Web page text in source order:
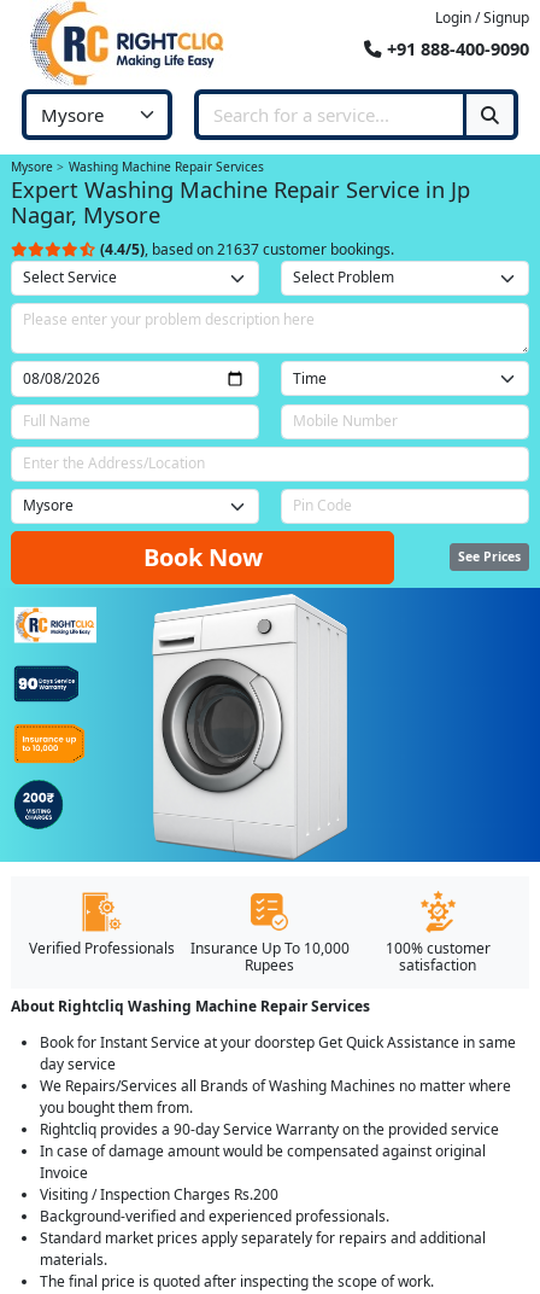
Login / Signup
+91 888-400-9090
Mysore Washing Machine Repair Services
Expert Washing Machine Repair Service in Jp
Nagar, Mysore
(4.4/5), based on 21637 customer bookings.
Book Now See Prices
Verified Professionals
Insurance Up To 10,000
Rupees
100% customer
satisfaction
About Rightcliq Washing Machine Repair Services
Book for Instant Service at your doorstep Get Quick Assistance in same
day service
We Repairs/Services all Brands of Washing Machines no matter where
you bought them from.
Rightcliq provides a 90-day Service Warranty on the provided service
In case of damage amount would be compensated against original
Invoice
Visiting / Inspection Charges Rs.200
Background-verified and experienced professionals.
Standard market prices apply separately for repairs and additional
materials.
The final price is quoted after inspecting the scope of work.